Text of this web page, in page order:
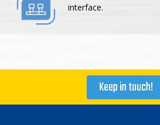
interface.
Keep in touch!